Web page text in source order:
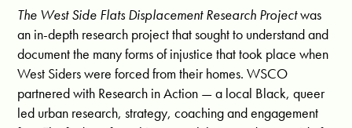
The West Side Flats Displacement Research Projectwas
an in-depth research project that sought to understand and
document the many forms of injustice that took place when
West Siders were forced from their homes.WSCO
partnered with Research in Action —a local Black, queer
led urban research, strategy, coaching and engagement